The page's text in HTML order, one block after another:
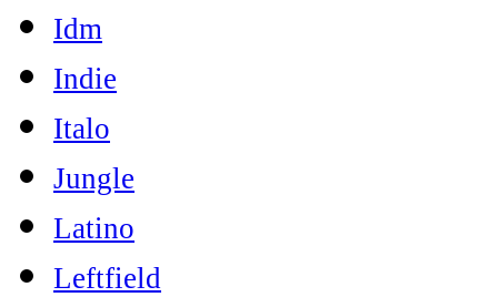
Idm
Indie
Italo
Jungle
Latino
Leftfield